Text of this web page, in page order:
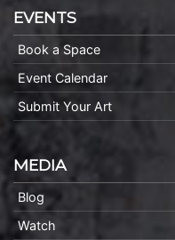
EVENTS
Book a Space
Event Calendar
Submit Your Art
MEDIA
Blog
Watch